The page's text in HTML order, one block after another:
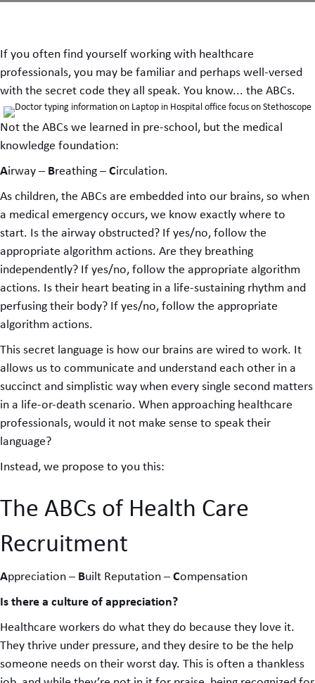
If you often find yourself working with healthcare
professionals, you may be familiar and perhaps well-versed
with the secret code they all speak. You know... the ABCs.
Not the ABCs we learned in pre-school, but the medical
knowledge foundation:
Airway – Breathing –Circulation.
As children, the ABCs are embedded into our brains, so when
a medical emergency occurs, we know exactly where to
start. Is the airway obstructed? If yes/no, follow the
appropriate algorithm actions. Are they breathing
independently? If yes/no, follow the appropriate algorithm
actions. Is their heart beating in a life-sustaining rhythm and
perfusing their body? If yes/no, follow the appropriate
algorithm actions.
This secret language is how our brains are wired to work. It
allows us to communicate and understand each other in a
succinct and simplistic way when every single second matters
in a life-or-death scenario. When approaching healthcare
professionals, would it not make sense to speak their
language?
Instead, we propose to you this:
The ABCs of Health Care
Recruitment
Appreciation – Built Reputation –Compensation
Is there a culture of appreciation?
Healthcare workers do what they do because they love it.
They thrive under pressure, and they desire to be the help
someone needs on their worst day. This is often a thankless